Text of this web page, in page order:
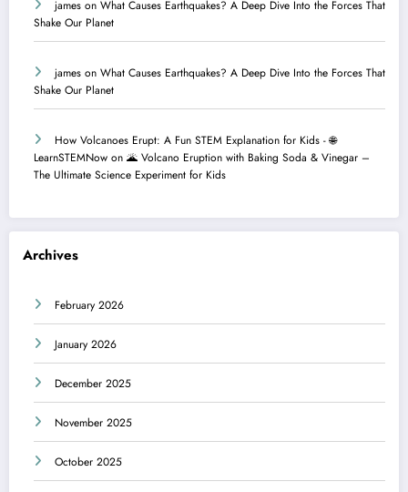
james on What Causes Earthquakes? A Deep Dive Into the Forces That
Shake Our Planet
james on What Causes Earthquakes? A Deep Dive Into the Forces That
Shake Our Planet
How Volcanoes Erupt: A Fun STEM Explanation for Kids - 🌐
LearnSTEMNow on 🌋 Volcano Eruption with Baking Soda & Vinegar –
The Ultimate Science Experiment for Kids
Archives
February 2026
January 2026
December 2025
November 2025
October 2025